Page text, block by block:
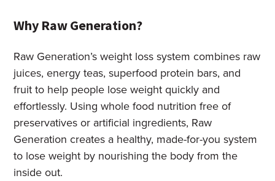
Why Raw Generation?
Raw Generation’s weight loss system combines raw
juices, energy teas, superfood protein bars, and
fruit to help people lose weight quickly and
effortlessly. Using whole food nutrition free of
preservatives or artificial ingredients, Raw
Generation creates a healthy, made-for-you system
to lose weight by nourishing the body from the
inside out.